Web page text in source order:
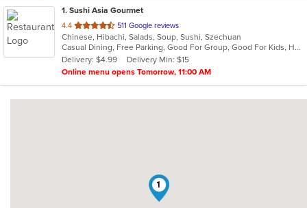
1. Sushi Asia Gourmet
4.4 out
of
5
stars.
511 Google reviews
Chinese, Hibachi, Salads, Soup, Sushi, Szechuan
Casual Dining, Free Parking, Good For Group, Good For Kids, Has TV, Healthy Options, Vegan Options, Vegetarian Options
Delivery: $4.99
Delivery Min: $15
Online menu opens Tomorrow, 11:00 AM
1